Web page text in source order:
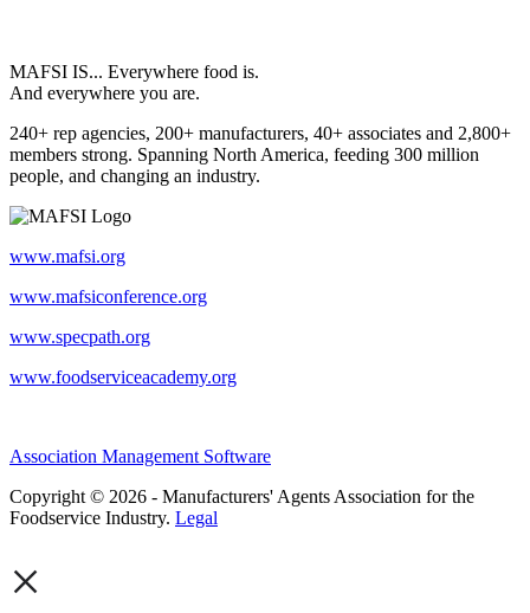
MAFSI IS... Everywhere food is.
And everywhere you are.
240+ rep agencies, 200+ manufacturers, 40+ associates and 2,800+
members strong. Spanning North America, feeding 300 million
people, and changing an industry.
www.mafsi.org
www.mafsiconference.org
www.specpath.org
www.foodserviceacademy.org
Association Management Software
Copyright © 2026 - Manufacturers' Agents Association for the
Foodservice Industry. Legal
×